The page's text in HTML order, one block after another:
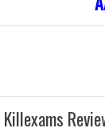
Killexams